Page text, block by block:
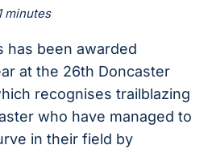
minutes
has been awarded
at the 26th Doncaster
recognises trailblazing
who have managed to
in their field by